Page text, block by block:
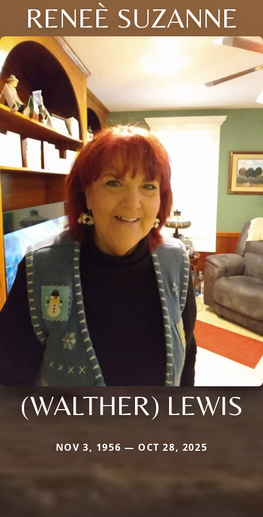
RENEÈ SUZANNE
(WALTHER) LEWIS
NOV 3, 1956 — OCT 28, 2025